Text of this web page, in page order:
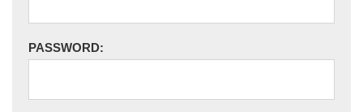
PASSWORD: